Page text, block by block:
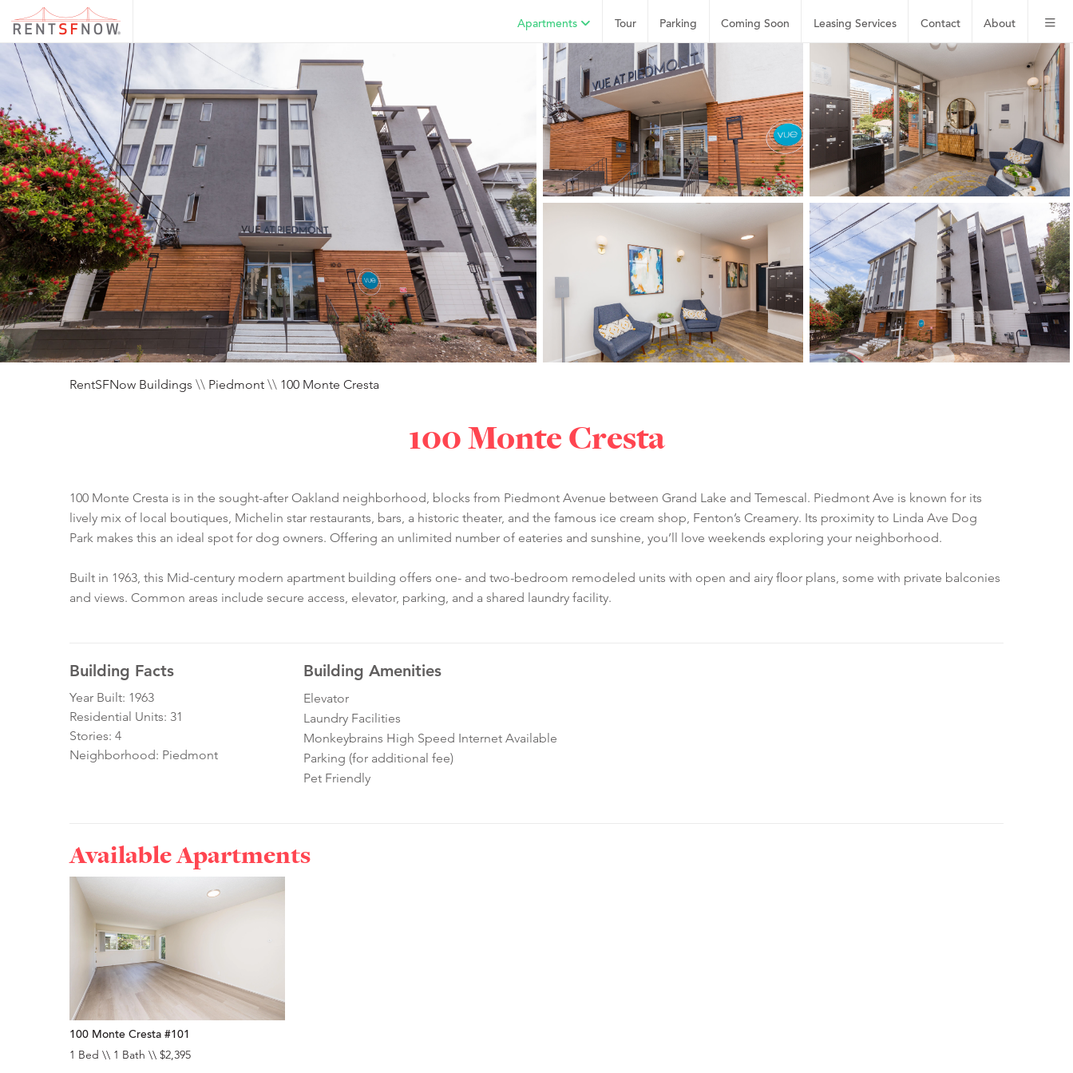
About
Contact
Leasing Services
Coming Soon
Parking
Tour
Apartments
RentSFNow Buildings \\ Piedmont \\ 100 Monte Cresta
100 Monte Cresta
100 Monte Cresta is in the sought-after Oakland neighborhood, blocks from Piedmont Avenue between Grand Lake and Temescal. Piedmont Ave is known for its
lively mix of local boutiques, Michelin star restaurants, bars, a historic theater, and the famous ice cream shop, Fenton’s Creamery. Its proximity to Linda Ave Dog
Park makes this an ideal spot for dog owners. Offering an unlimited number of eateries and sunshine, you’ll love weekends exploring your neighborhood.
Built in 1963, this Mid-century modern apartment building offers one- and two-bedroom remodeled units with open and airy floor plans, some with private balconies
and views. Common areas include secure access, elevator, parking, and a shared laundry facility.
Building Facts
Year Built: 1963
Residential Units: 31
Stories: 4
Neighborhood: Piedmont
Building Amenities
Elevator
Laundry Facilities
Monkeybrains High Speed Internet Available
Parking (for additional fee)
Pet Friendly
Available Apartments
100 Monte Cresta #101
1 Bed \\ 1 Bath \\ $2,395